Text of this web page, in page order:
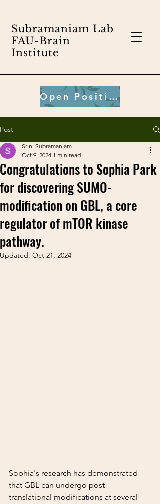
Subramaniam Lab
FAU-Brain
Institute
Open Positions
Post
Congratulations to Sophia Park
for discovering SUMO-
modification on GBL, a core
regulator of mTOR kinase
pathway.
Srini Subramaniam
Oct 9, 2024 1 min read
Updated: Oct 21, 2024
Sophia's research has demonstrated
that GBL can undergo post-
translational modifications at several